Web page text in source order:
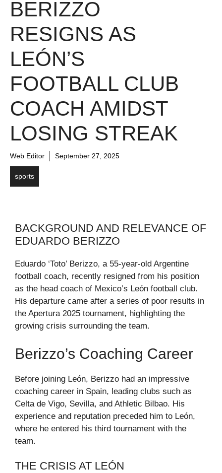
BERIZZO
RESIGNS AS
LEÓN’S
FOOTBALL CLUB
COACH AMIDST
LOSING STREAK
Web Editor September 27, 2025
sports
BACKGROUND AND RELEVANCE OF
EDUARDO BERIZZO
Eduardo ‘Toto’ Berizzo, a 55-year-old Argentine
football coach, recently resigned from his position
as the head coach of Mexico’s León football club.
His departure came after a series of poor results in
the Apertura 2025 tournament, highlighting the
growing crisis surrounding the team.
Berizzo’s Coaching Career
Before joining León, Berizzo had an impressive
coaching career in Spain, leading clubs such as
Celta de Vigo, Sevilla, and Athletic Bilbao. His
experience and reputation preceded him to León,
where he entered his third tournament with the
team.
THE CRISIS AT LEÓN